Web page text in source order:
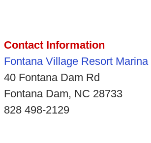
Contact Information
Fontana Village Resort Marina
40 Fontana Dam Rd
Fontana Dam, NC 28733
828 498-2129